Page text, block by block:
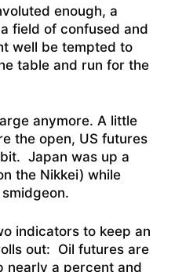
enough, a
field of confused and
well be tempted to
table and run for the
anymore. A little
the open, US futures
Japan was up a
the Nikkei) while
indicators to keep an
out: Oil futures are
nearly a percent and